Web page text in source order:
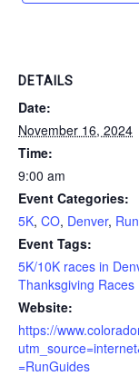
DETAILS
Date:
November 16, 2024
Time:
9:00 am
Event Categories:
5K, CO, Denver, Run
Event Tags:
5K/10K races in
Thanksgiving Races
Website:
https://
=RunGuides